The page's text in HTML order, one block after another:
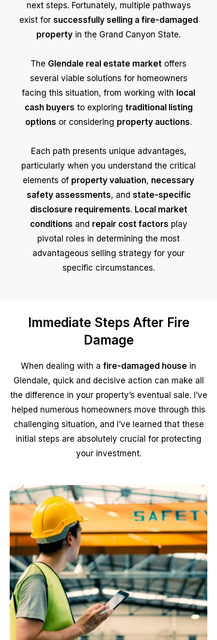
next steps. Fortunately, multiple pathways
exist for successfully selling a fire-damaged
property in the Grand Canyon State.
The Glendale real estate market offers
several viable solutions for homeowners
facing this situation, from working with local
cash buyers to exploring traditional listing
options or considering property auctions.
Each path presents unique advantages,
particularly when you understand the critical
elements of property valuation, necessary
safety assessments, and state-specific
disclosure requirements. Local market
conditions and repair cost factors play
pivotal roles in determining the most
advantageous selling strategy for your
specific circumstances.
Immediate Steps After Fire
Damage
When dealing with a fire-damaged house in
Glendale, quick and decisive action can make all
the difference in your property’s eventual sale. I’ve
helped numerous homeowners move through this
challenging situation, and I’ve learned that these
initial steps are absolutely crucial for protecting
your investment.